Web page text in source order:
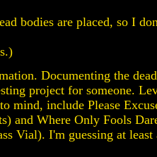
bodies are placed, so I
Documenting the
project for someone.
mind, include Please
and Where Only Fools
Vial). I'm guessing at